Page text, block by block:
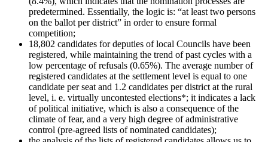
predetermined. Essentially, the logic is: “at least two persons
on the ballot per district” in order to ensure formal
competition;
18,802 candidates for deputies of local Councils have been
registered, while maintaining the trend of past cycles with a
low percentage of refusals (0.65%). The average number of
registered candidates at the settlement level is equal to one
candidate per seat and 1.2 candidates per district at the rural
level, i. e. virtually uncontested elections*; it indicates a lack
of political initiative, which is also a consequence of the
climate of fear, and a very high degree of administrative
control (pre-agreed lists of nominated candidates);